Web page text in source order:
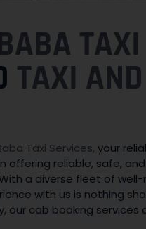
TAXI
TAXI
Taxi Services, your
offering reliable, safe,
a diverse fleet of
with us is nothing
our cab booking